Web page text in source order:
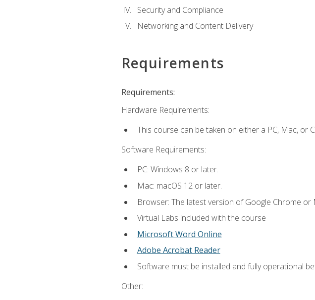
Security and Compliance
Networking and Content Delivery
Requirements
Requirements:
Hardware Requirements:
This course can be taken on either a PC, Mac, or
Software Requirements:
PC: Windows 8 or later.
Mac: macOS 12 or later.
Browser: The latest version of Google Chrome
Virtual Labs included with the course
Microsoft Word Online
Adobe Acrobat Reader
Software must be installed and fully operational
Other: